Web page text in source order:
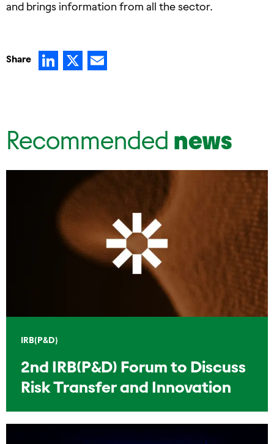
and brings information from all the sector.
Share LinkedIn
X
Recommended news
IRB(P&D)
2nd IRB(P&D) Forum to Discuss
Risk Transfer and Innovation